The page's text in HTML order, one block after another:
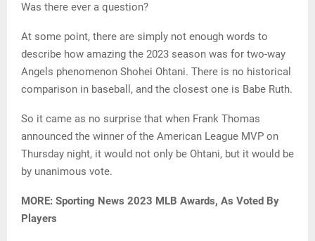
Was there ever a question?
At some point, there are simply not enough words to
describe how amazing the 2023 season was for two-way
Angels phenomenon Shohei Ohtani. There is no historical
comparison in baseball, and the closest one is Babe Ruth.
So it came as no surprise that when Frank Thomas
announced the winner of the American League MVP on
Thursday night, it would not only be Ohtani, but it would be
by unanimous vote.
MORE: Sporting News 2023 MLB Awards, As Voted By
Players